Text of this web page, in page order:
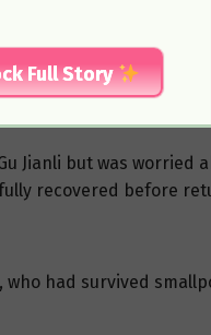
Depot to seek help
and had to
Jianli but was
fully recovered before
had survived
Full Story